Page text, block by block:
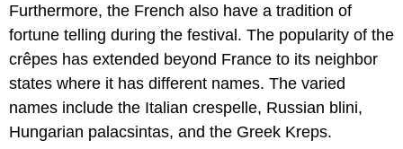
Furthermore, the French also have a tradition of
fortune telling during the festival. The popularity of the
crêpes has extended beyond France to its neighbor
states where it has different names. The varied
names include the Italian crespelle, Russian blini,
Hungarian palacsintas, and the Greek Kreps.